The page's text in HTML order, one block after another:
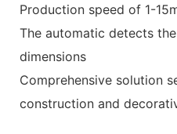
Production speed of 1-
The automatic detects
dimensions
Comprehensive solution
construction and